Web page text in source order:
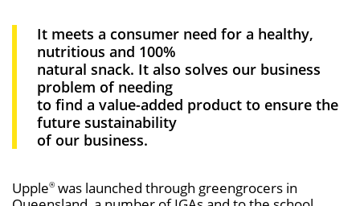
It meets a consumer need for a healthy,
nutritious and 100%
natural snack. It also solves our business
problem of needing
to find a value-added product to ensure the
future sustainability
of our business.
Upple® was launched through greengrocers in